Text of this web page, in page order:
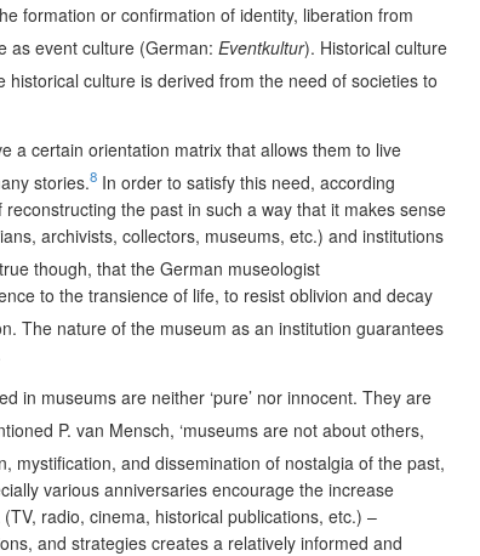
formation or confirmation of identity, liberation from
as event culture (German: Eventkultur). Historical culture
historical culture is derived from the need of societies to
a certain orientation matrix that allows them to live
stories.8 In order to satisfy this need, according
the past in such a way that it makes sense
archivists, collectors, museums, etc.) and institutions
though, that the German museologist
to the transience of life, to resist oblivion and decay
The nature of the museum as an institution guarantees
in museums are neither ‘pure’ nor innocent. They are
P. van Mensch, ‘museums are not about others,
mystification, and dissemination of nostalgia of the past,
various anniversaries encourage the increase
radio, cinema, historical publications, etc.) –
and strategies creates a relatively informed and